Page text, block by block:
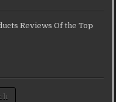
Reviews Of the Top